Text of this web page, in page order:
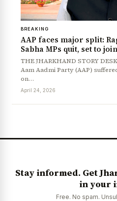
BREAKING
AAP faces major split:
Sabha MPs quit, set to
THE JHARKHAND STORY
Aam Aadmi Party (AAP)
on…
April 24, 2026
Stay informed. Get
in your
Free. No spam.